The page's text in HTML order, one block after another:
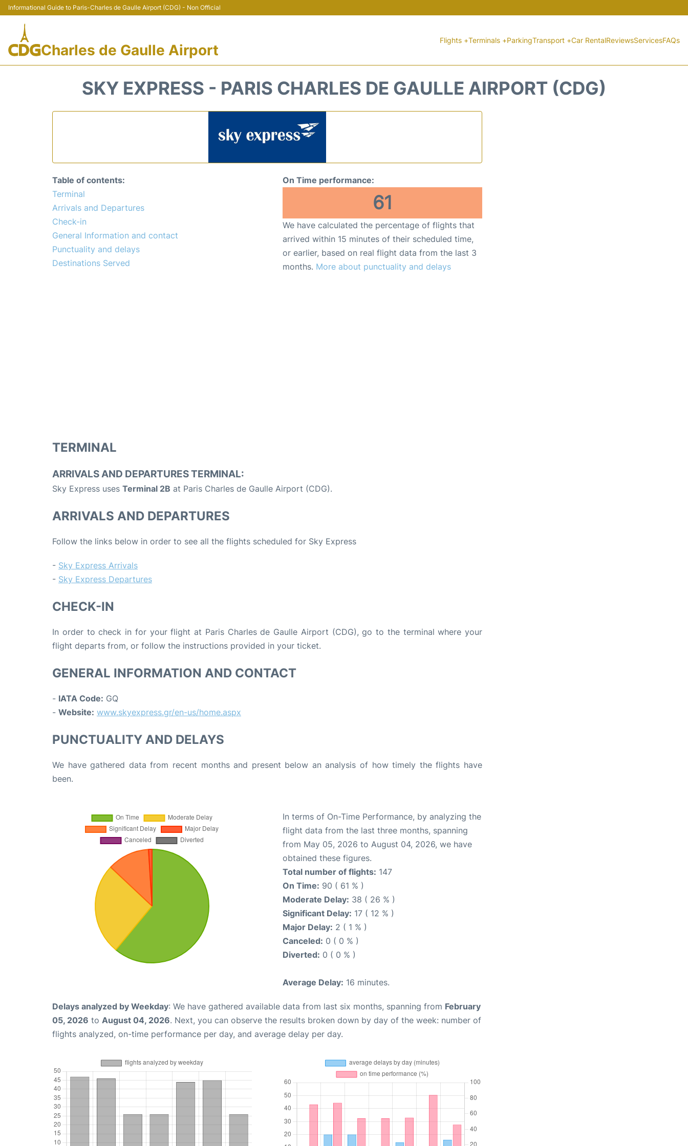
Informational Guide to Paris-Charles de Gaulle Airport (CDG) - Non Official
Charles de Gaulle Airport
Flights +Terminals +ParkingTransport +Car RentalReviewsServicesFAQs
SKY EXPRESS - PARIS CHARLES DE GAULLE AIRPORT (CDG)
Table of contents:
Terminal
Arrivals and Departures
Check-in
General Information and contact
Punctuality and delays
Destinations Served
On Time performance:
61
We have calculated the percentage of flights that
arrived within 15 minutes of their scheduled time,
or earlier, based on real flight data from the last 3
months. More about punctuality and delays
TERMINAL
ARRIVALS AND DEPARTURES TERMINAL:
Sky Express uses Terminal 2B at Paris Charles de Gaulle Airport (CDG).
ARRIVALS AND DEPARTURES
Follow the links below in order to see all the flights scheduled for Sky Express
- Sky Express Arrivals
- Sky Express Departures
CHECK-IN
In order to check in for your flight at Paris Charles de Gaulle Airport (CDG), go to the terminal where your
flight departs from, or follow the instructions provided in your ticket.
GENERAL INFORMATION AND CONTACT
- IATA Code: GQ
- Website: www.skyexpress.gr/en-us/home.aspx
PUNCTUALITY AND DELAYS
We have gathered data from recent months and present below an analysis of how timely the flights have
been.
In terms of On-Time Performance, by analyzing the
flight data from the last three months, spanning
from May 05, 2026 to August 04, 2026, we have
obtained these figures.
Total number of flights: 147
On Time: 90 ( 61 % )
Moderate Delay: 38 ( 26 % )
Significant Delay: 17 ( 12 % )
Major Delay: 2 ( 1 % )
Canceled: 0 ( 0 % )
Diverted: 0 ( 0 % )
Average Delay: 16 minutes.
Delays analyzed by Weekday: We have gathered available data from last six months, spanning from February
05, 2026 to August 04, 2026. Next, you can observe the results broken down by day of the week: number of
flights analyzed, on-time performance per day, and average delay per day.